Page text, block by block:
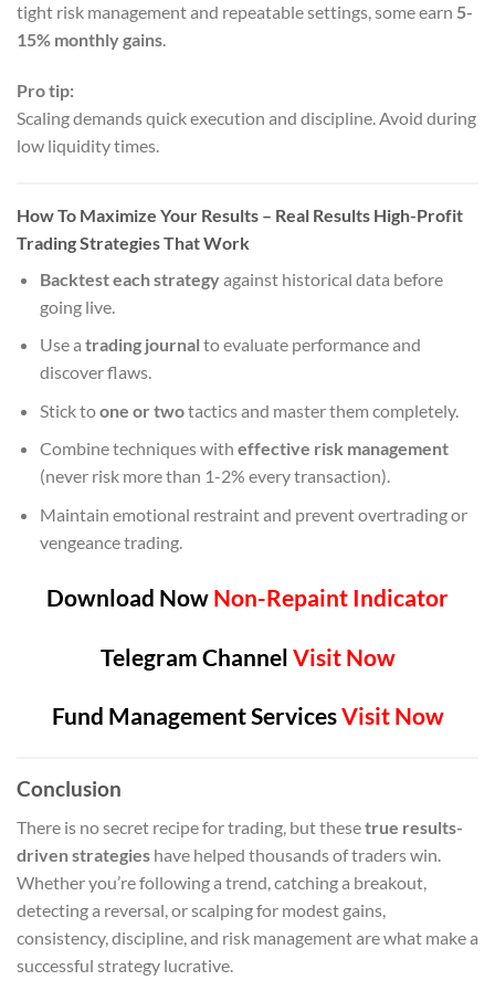
tight risk management and repeatable settings, some earn 5-
15% monthly gains.
Pro tip:
Scaling demands quick execution and discipline. Avoid during
low liquidity times.
How To Maximize Your Results – Real Results High-Profit
Trading Strategies That Work
Backtest each strategyagainst historical data before
going live.
Use a trading journal to evaluate performance and
discover flaws.
Stick toone or twotactics and master them completely.
Combine techniques with effective risk management
(never risk more than 1-2% every transaction).
Maintain emotional restraint and prevent overtrading or
vengeance trading.
Download Now Non-Repaint Indicator
Telegram Channel Visit Now
Fund Management ServicesVisit Now
Conclusion
There is no secret recipe for trading, but thesetrue results-
driven strategies have helped thousands of traders win.
Whether you’re following a trend, catching a breakout,
detecting a reversal, or scalping for modest gains,
consistency, discipline, and risk management are what make a
successful strategy lucrative.